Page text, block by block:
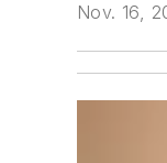
Nov. 16,